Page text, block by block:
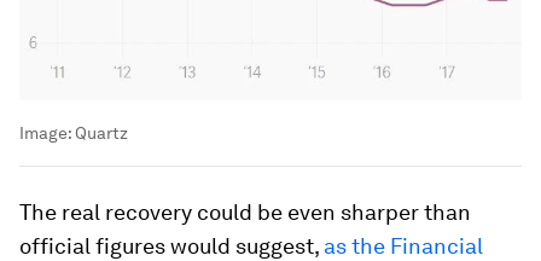
Image: Quartz
The real recovery could be even sharper than
official figures would suggest, as the Financial